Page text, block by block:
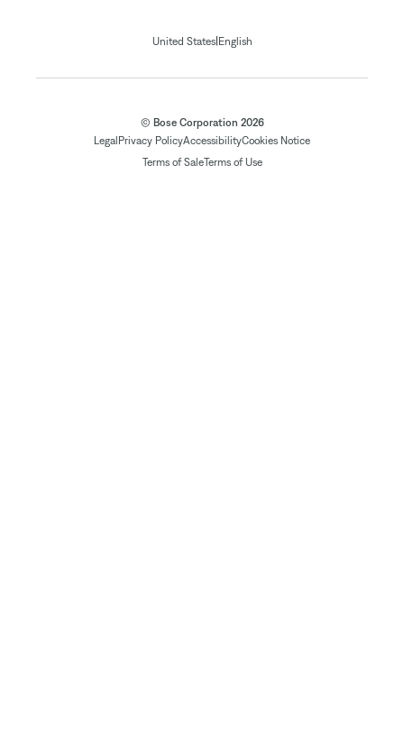
United States| English
© Bose Corporation 2026
Legal Privacy PolicyAccessibilityCookies Notice
Terms of SaleTerms of Use